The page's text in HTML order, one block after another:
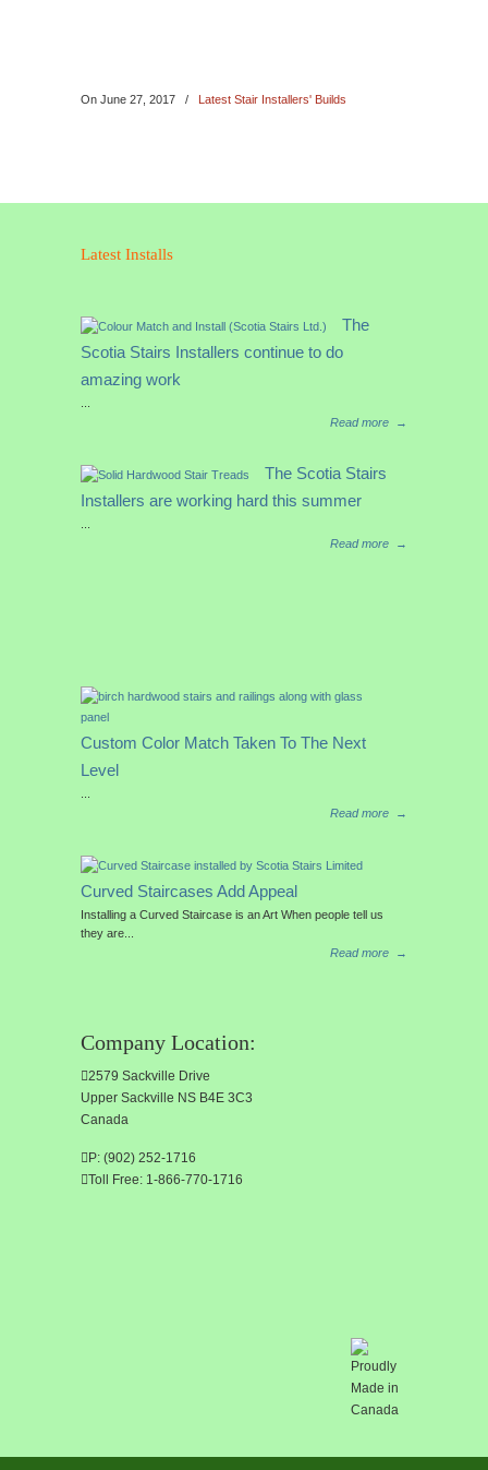
On June 27, 2017 / Latest Stair Installers' Builds
Latest Installs
The
Scotia Stairs Installers continue to do
amazing work
Read more
→
The Scotia Stairs
Installers are working hard this summer
Read more
→
Custom Color Match Taken To The Next
Level
Read more
→
Curved Staircases Add Appeal
Installing a Curved Staircase is an Art When people tell us
they are...
Read more
→
Company Location:
2579 Sackville Drive
Upper Sackville NS B4E 3C3
Canada
P: (902) 252-1716
Toll Free: 1-866-770-1716